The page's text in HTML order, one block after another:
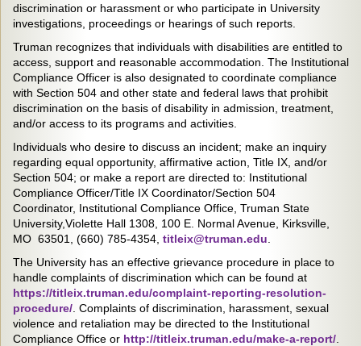
discrimination or harassment or who participate in University
investigations, proceedings or hearings of such reports.
Truman recognizes that individuals with disabilities are entitled to
access, support and reasonable accommodation. The Institutional
Compliance Officer is also designated to coordinate compliance
with Section 504 and other state and federal laws that prohibit
discrimination on the basis of disability in admission, treatment,
and/or access to its programs and activities.
Individuals who desire to discuss an incident; make an inquiry
regarding equal opportunity, affirmative action, Title IX, and/or
Section 504; or make a report are directed to: Institutional
Compliance Officer/Title IX Coordinator/Section 504
Coordinator, Institutional Compliance Office, Truman State
University,Violette Hall 1308, 100 E. Normal Avenue, Kirksville,
MO 63501, (660) 785-4354, titleix@truman.edu
The University has an effective grievance procedure in place to
handle complaints of discrimination which can be found at
https://titleix.truman.edu/complaint-reporting-resolution-
procedure/ . Complaints of discrimination, harassment, sexual
violence and retaliation may be directed to the Institutional
Compliance Office or http://titleix.truman.edu/make-a-report/